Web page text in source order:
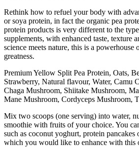
Rethink how to refuel your body with
or soya protein, in fact the organic pea
protein products is very different to the
supplements, with enhanced taste, texture
science meets nature, this is a powerhouse
greatness.
Premium Yellow Split Pea Protein, Oats,
Strawberry, Natural flavour, Water, Camu
Chaga Mushroom, Shiitake Mushroom,
Mane Mushroom, Cordyceps Mushroom,
Mix two scoops (one serving) into water,
smoothie with fruits of your choice. You
such as coconut yoghurt, protein pancakes
which you would like to enhance with this